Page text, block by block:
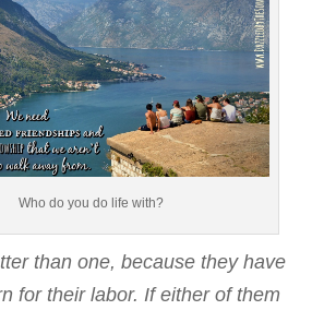
Who do you do life with?
than one, because they have
for their labor. If either of them